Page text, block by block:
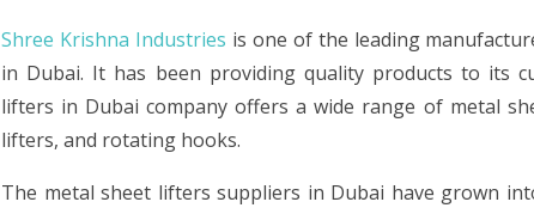
Shree Krishna Industries is one of the leading
in Dubai. It has been providing quality products to its
lifters in Dubai company offers a wide range of metal
lifters, and rotating hooks.
The metal sheet lifters suppliers in Dubai have grown